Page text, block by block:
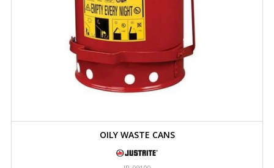
OILY WASTE CANS